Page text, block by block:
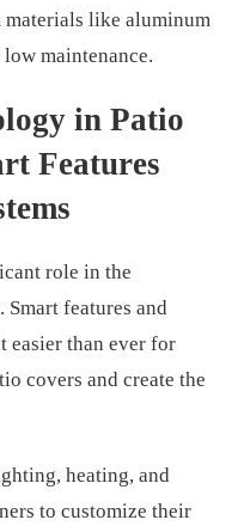
materials like aluminum
maintenance.
in Patio
Features
role in the
features and
easier than ever for
covers and create the
heating, and
to customize their